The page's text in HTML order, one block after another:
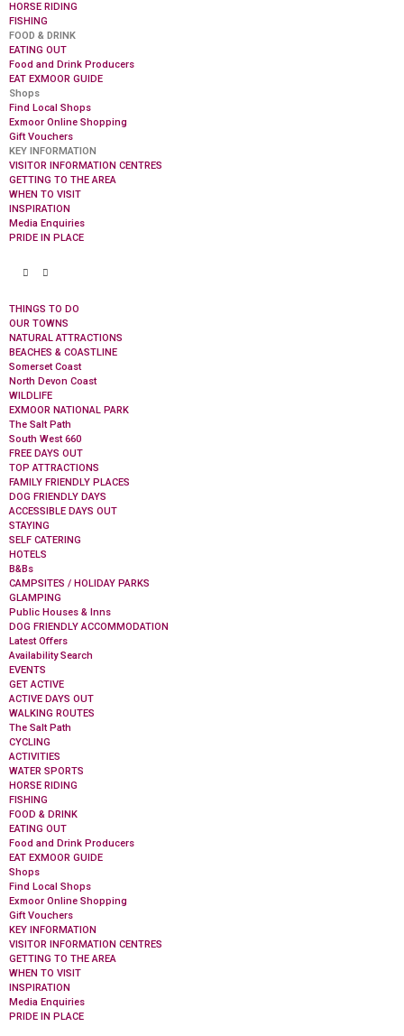
HORSE RIDING
FISHING
FOOD & DRINK
EATING OUT
Food and Drink Producers
EAT EXMOOR GUIDE
Shops
Find Local Shops
Exmoor Online Shopping
Gift Vouchers
KEY INFORMATION
VISITOR INFORMATION CENTRES
GETTING TO THE AREA
WHEN TO VISIT
INSPIRATION
Media Enquiries
PRIDE IN PLACE
THINGS TO DO
OUR TOWNS
NATURAL ATTRACTIONS
BEACHES & COASTLINE
Somerset Coast
North Devon Coast
WILDLIFE
EXMOOR NATIONAL PARK
The Salt Path
South West 660
FREE DAYS OUT
TOP ATTRACTIONS
FAMILY FRIENDLY PLACES
DOG FRIENDLY DAYS
ACCESSIBLE DAYS OUT
STAYING
SELF CATERING
HOTELS
B&Bs
CAMPSITES / HOLIDAY PARKS
GLAMPING
Public Houses & Inns
DOG FRIENDLY ACCOMMODATION
Latest Offers
Availability Search
EVENTS
GET ACTIVE
ACTIVE DAYS OUT
WALKING ROUTES
The Salt Path
CYCLING
ACTIVITIES
WATER SPORTS
HORSE RIDING
FISHING
FOOD & DRINK
EATING OUT
Food and Drink Producers
EAT EXMOOR GUIDE
Shops
Find Local Shops
Exmoor Online Shopping
Gift Vouchers
KEY INFORMATION
VISITOR INFORMATION CENTRES
GETTING TO THE AREA
WHEN TO VISIT
INSPIRATION
Media Enquiries
PRIDE IN PLACE